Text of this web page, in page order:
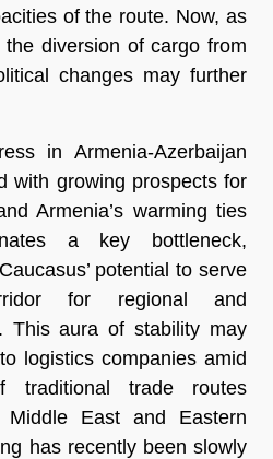
of the route. Now, as
diversion of cargo from
changes may further
in Armenia-Azerbaijan
with growing prospects for
Armenia’s warming ties
a key bottleneck,
potential to serve
for regional and
This aura of stability may
logistics companies amid
traditional trade routes
East and Eastern
has recently been slowly